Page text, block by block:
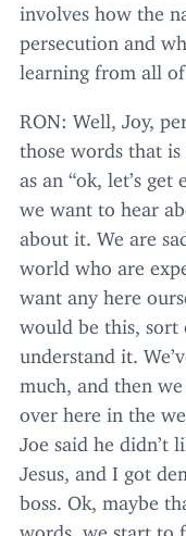
involves how the
persecution and
learning from all
RON: Well, Joy,
those words that
as an “ok, let’s get
we want to hear
about it. We are
world who are
want any here
would be this, sort
understand it.
much, and then
over here in the
Joe said he didn’t
Jesus, and I got
boss. Ok, maybe
words, we start to